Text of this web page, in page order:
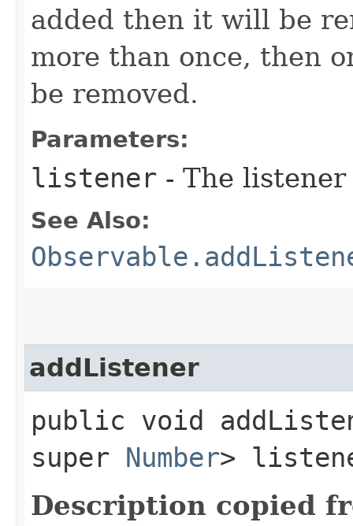
added then it will be
more than once, then
be removed.
Parameters:
listener - The
See Also:
addListener
public void
super Number>
Description copied